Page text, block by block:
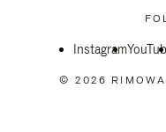
Instagram
© 2026